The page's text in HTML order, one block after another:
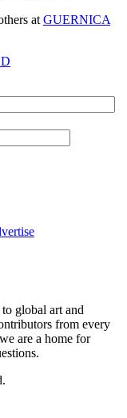
at GUERNICA
global art and
from every
are a home for